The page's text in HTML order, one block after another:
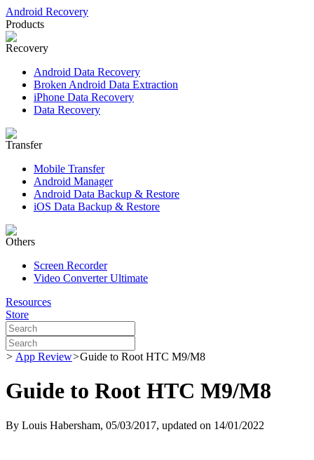
Android Recovery
Products
Recovery
Android Data Recovery
Broken Android Data Extraction
iPhone Data Recovery
Data Recovery
Transfer
Mobile Transfer
Android Manager
Android Data Backup & Restore
iOS Data Backup & Restore
Others
Screen Recorder
Video Converter Ultimate
Resources
Store
> App Review>Guide to Root HTC M9/M8
Guide to Root HTC M9/M8
By Louis Habersham, 05/03/2017, updated on 14/01/2022